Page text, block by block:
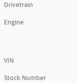
Drivetrain
Engine
VIN
Stock Number